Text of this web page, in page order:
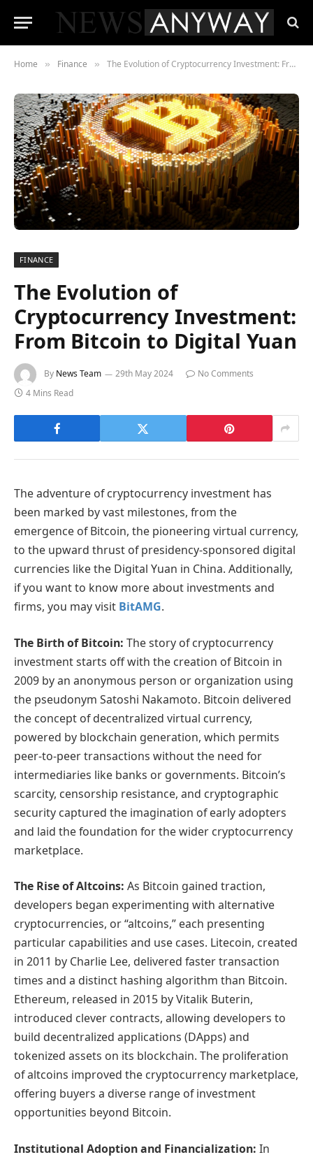
Home » Finance » The Evolution of Cryptocurrency Investment: From Bitcoin to Digital Yuan
FINANCE
The Evolution of
Cryptocurrency Investment:
From Bitcoin to Digital Yuan
By News Team 29th May 2024
No Comments
4 Mins Read
The adventure of cryptocurrency investment has
been marked by vast milestones, from the
emergence of Bitcoin, the pioneering virtual currency,
to the upward thrust of presidency-sponsored digital
currencies like the Digital Yuan in China. Additionally,
if you want to know more about investments and
firms, you may visit BitAMG.
The Birth of Bitcoin: The story of cryptocurrency
investment starts off with the creation of Bitcoin in
2009 by an anonymous person or organization using
the pseudonym Satoshi Nakamoto. Bitcoin delivered
the concept of decentralized virtual currency,
powered by blockchain generation, which permits
peer-to-peer transactions without the need for
intermediaries like banks or governments. Bitcoin’s
scarcity, censorship resistance, and cryptographic
security captured the imagination of early adopters
and laid the foundation for the wider cryptocurrency
marketplace.
The Rise of Altcoins: As Bitcoin gained traction,
developers began experimenting with alternative
cryptocurrencies, or “altcoins,” each presenting
particular capabilities and use cases. Litecoin, created
in 2011 by Charlie Lee, delivered faster transaction
times and a distinct hashing algorithm than Bitcoin.
Ethereum, released in 2015 by Vitalik Buterin,
introduced clever contracts, allowing developers to
build decentralized applications (DApps) and
tokenized assets on its blockchain. The proliferation
of altcoins improved the cryptocurrency marketplace,
offering buyers a diverse range of investment
opportunities beyond Bitcoin.
Institutional Adoption and Financialization: In